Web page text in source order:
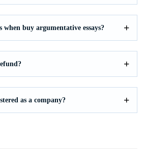
when buy argumentative essays?
as a company?